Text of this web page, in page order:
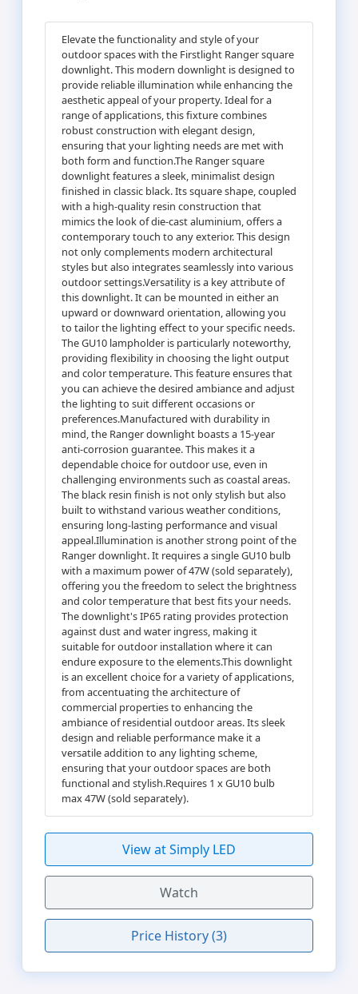
Elevate the functionality and style of your
outdoor spaces with the Firstlight Ranger square
downlight. This modern downlight is designed to
provide reliable illumination while enhancing the
aesthetic appeal of your property. Ideal for a
range of applications, this fixture combines
robust construction with elegant design,
ensuring that your lighting needs are met with
both form and function.The Ranger square
downlight features a sleek, minimalist design
finished in classic black. Its square shape, coupled
with a high-quality resin construction that
mimics the look of die-cast aluminium, offers a
contemporary touch to any exterior. This design
not only complements modern architectural
styles but also integrates seamlessly into various
outdoor settings.Versatility is a key attribute of
this downlight. It can be mounted in either an
upward or downward orientation, allowing you
to tailor the lighting effect to your specific needs.
The GU10 lampholder is particularly noteworthy,
providing flexibility in choosing the light output
and color temperature. This feature ensures that
you can achieve the desired ambiance and adjust
the lighting to suit different occasions or
preferences.Manufactured with durability in
mind, the Ranger downlight boasts a 15-year
anti-corrosion guarantee. This makes it a
dependable choice for outdoor use, even in
challenging environments such as coastal areas.
The black resin finish is not only stylish but also
built to withstand various weather conditions,
ensuring long-lasting performance and visual
appeal.Illumination is another strong point of the
Ranger downlight. It requires a single GU10 bulb
with a maximum power of 47W (sold separately),
offering you the freedom to select the brightness
and color temperature that best fits your needs.
The downlight's IP65 rating provides protection
against dust and water ingress, making it
suitable for outdoor installation where it can
endure exposure to the elements.This downlight
is an excellent choice for a variety of applications,
from accentuating the architecture of
commercial properties to enhancing the
ambiance of residential outdoor areas. Its sleek
design and reliable performance make it a
versatile addition to any lighting scheme,
ensuring that your outdoor spaces are both
functional and stylish.Requires 1 x GU10 bulb
max 47W (sold separately).
View at Simply LED
Watch
Price History (3)